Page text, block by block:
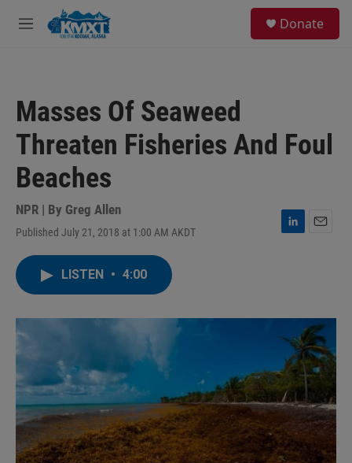
Skip to main content
M
Donate
Masses Of Seaweed
Threaten Fisheries And Foul
Beaches
NPR | By Greg Allen
Published July 21, 2018 at 1:00 AM AKDT
L
I
n
LISTEN • 4:00